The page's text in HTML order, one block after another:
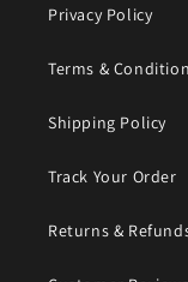
Privacy Policy
Terms &
Shipping Policy
Track Your Order
Returns &